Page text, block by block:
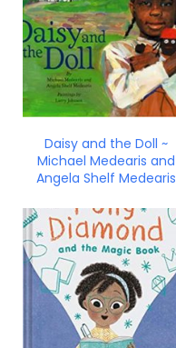
Daisy and the Doll ~
Michael Medearis and
Angela Shelf Medearis